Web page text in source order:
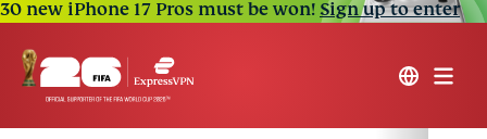
30 new iPhone 17 Pros must be won!Sign up to enter